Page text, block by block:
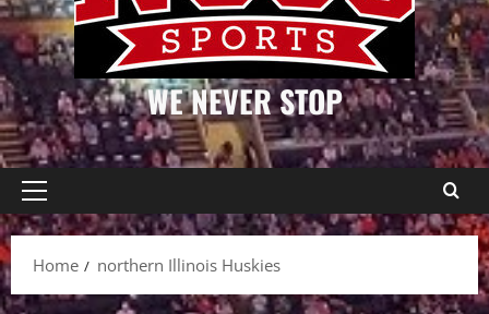
WE NEVER STOP
Primary
Menu
Home
northern Illinois Huskies